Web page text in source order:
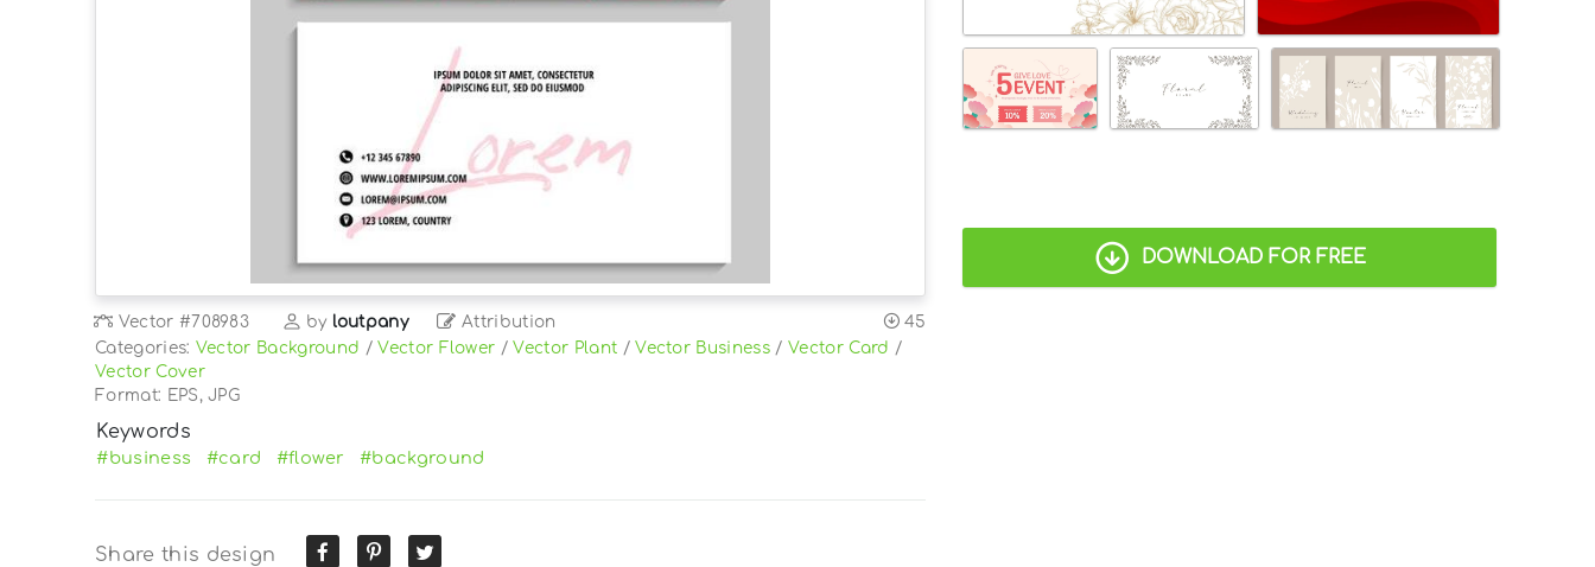
Vector #708983 by loutpany Attribution
45
Categories: Vector Background /Vector Flower /Vector Plant /Vector Business / Vector Card /
Vector Cover
Format: EPS, JPG
Keywords
#business #card #flower #background
Share this design
DOWNLOAD FOR FREE